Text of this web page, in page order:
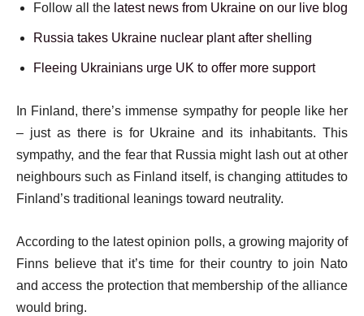
Follow all the latest news from Ukraine on our live blog
Russia takes Ukraine nuclear plant after shelling
Fleeing Ukrainians urge UK to offer more support
In Finland, there’s immense sympathy for people like her
– just as there is for Ukraine and its inhabitants. This
sympathy, and the fear that Russia might lash out at other
neighbours such as Finland itself, is changing attitudes to
Finland’s traditional leanings toward neutrality.
According to the latest opinion polls, a growing majority of
Finns believe that it’s time for their country to join Nato
and access the protection that membership of the alliance
would bring.